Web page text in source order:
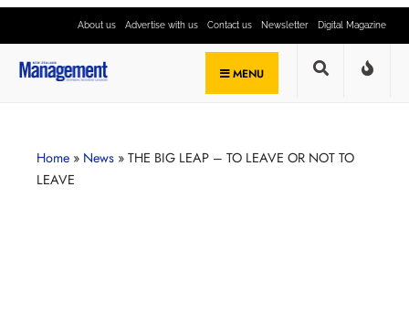
About us Advertise with us Contact us Newsletter Digital Magazine
MENU
Home » News » THE BIG LEAP – TO LEAVE OR NOT TO
LEAVE